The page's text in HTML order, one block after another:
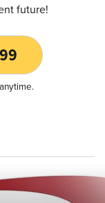
future!